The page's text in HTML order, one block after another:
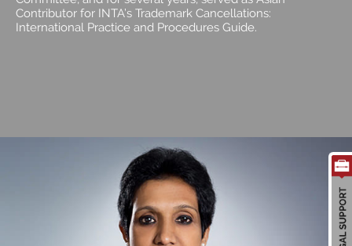
Contributor for INTA’s Trademark Cancellations:
International Practice and Procedures Guide.